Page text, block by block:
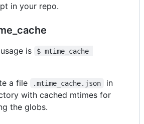
in your repo.
is
$ mtime_cache
a file .mtime_cache.json
in
with cached mtimes for
the globs.